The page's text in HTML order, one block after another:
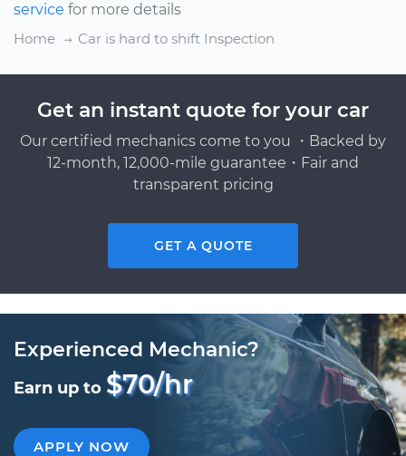
service for more details
Home
Car is hard to shift Inspection
Get an instant quote for your car
Our certified mechanics come to you ・Backed by
12-month, 12,000-mile guarantee・Fair and
transparent pricing
GET A QUOTE
Experienced Mechanic?
Earn up to $70/hr
APPLY NOW